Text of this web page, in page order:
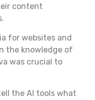
content
for websites and
the knowledge of
was crucial to
the AI tools what